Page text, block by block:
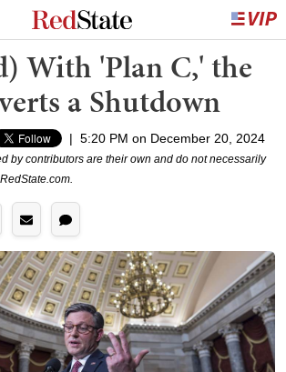
With 'Plan C,' the
a Shutdown
| 5:20 PM on December 20, 2024
by contributors are their own and do not necessarily